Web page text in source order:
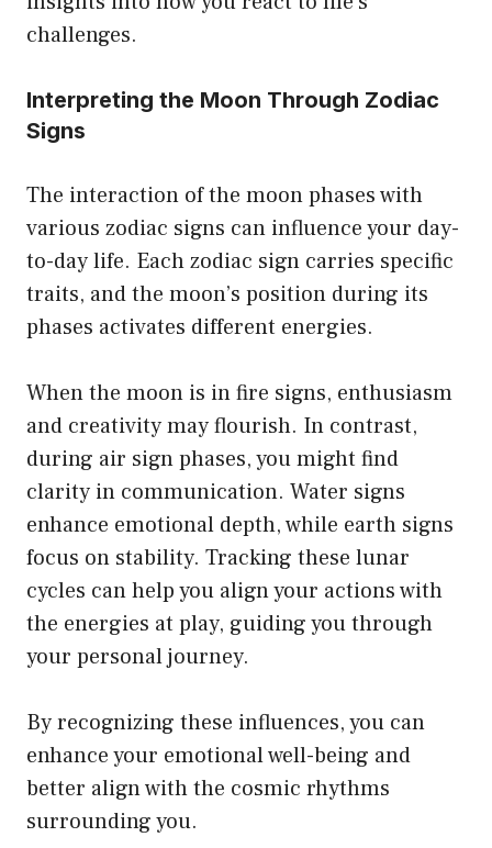
challenges.
Interpreting the Moon Through Zodiac
Signs
The interaction of the moon phases with
various zodiac signs can influence your day-
to-day life. Each zodiac sign carries specific
traits, and the moon’s position during its
phases activates different energies.
When the moon is in fire signs, enthusiasm
and creativity may flourish. In contrast,
during air sign phases, you might find
clarity in communication. Water signs
enhance emotional depth, while earth signs
focus on stability. Tracking these lunar
cycles can help you align your actions with
the energies at play, guiding you through
your personal journey.
By recognizing these influences, you can
enhance your emotional well-being and
better align with the cosmic rhythms
surrounding you.